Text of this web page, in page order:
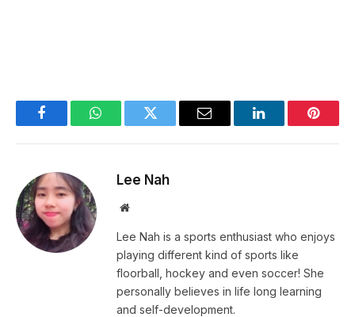
FacebookWhatsAppTwitter Email LinkedIn
Lee Nah
Website
Lee Nah is a sports enthusiast who enjoys
playing different kind of sports like
floorball, hockey and even soccer! She
personally believes in life long learning
and self-development.